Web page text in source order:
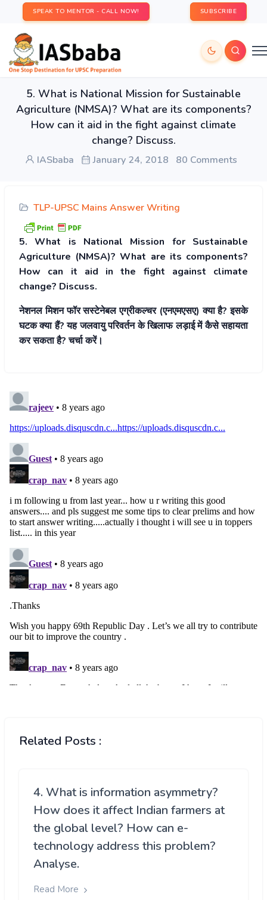
SPEAK TO MENTOR - CALL NOW! SUBSCRIBE
5. What is National Mission for Sustainable
Agriculture (NMSA)? What are its components?
How can it aid in the fight against climate
change? Discuss.
IASbaba January 24, 2018 80 Comments
TLP-UPSC Mains Answer Writing
5. What is National Mission for Sustainable
Agriculture (NMSA)? What are its components?
How can it aid in the fight against climate
change? Discuss.
नेशनल मिशन फॉर सस्टेनेबल एग्रीकल्चर (एनएमएसए) क्या है? इसके
घटक क्या हैं? यह जलवायु परिवर्तन के खिलाफ लड़ाई में कैसे सहायता
कर सकता है? चर्चा करें।
Related Posts :
4. What is information asymmetry?
How does it affect Indian farmers at
the global level? How can e-
technology address this problem?
Analyse.
Read More